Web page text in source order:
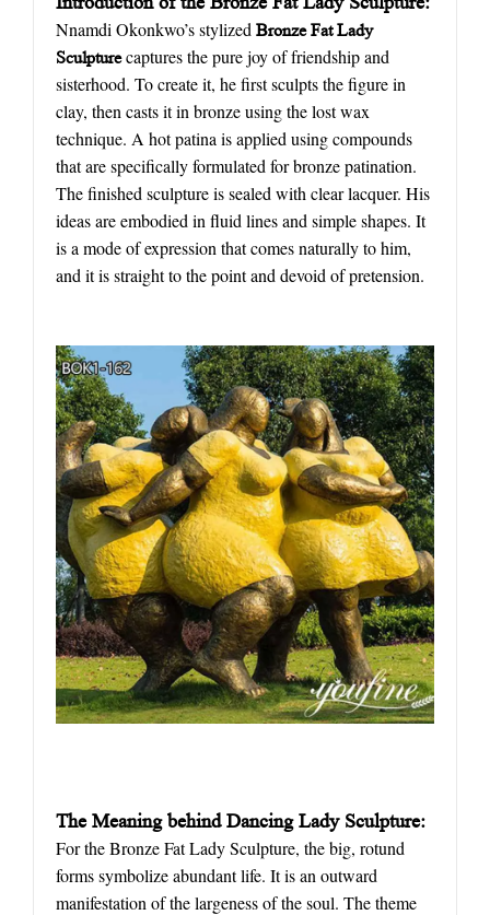
Nnamdi Okonkwo’s stylized Bronze Fat Lady
Sculpturecaptures the pure joy of friendship and
sisterhood. To create it, he first sculpts the figure in
clay, then casts it in bronze using the lost wax
technique. A hot patina is applied using compounds
that are specifically formulated for bronze patination.
The finished sculpture is sealed with clear lacquer. His
ideas are embodied in fluid lines and simple shapes. It
is a mode of expression that comes naturally to him,
and it is straight to the point and devoid of pretension.
The Meaning behind Dancing Lady Sculpture:
For the Bronze Fat Lady Sculpture, the big, rotund
forms symbolize abundant life. It is an outward
manifestation of the largeness of the soul. The theme